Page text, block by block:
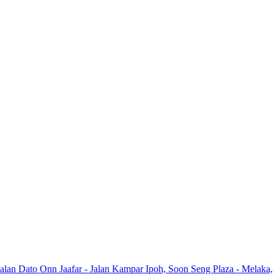
Dato Onn Jaafar - Jalan Kampar Ipoh, Soon Seng Plaza - Melaka,